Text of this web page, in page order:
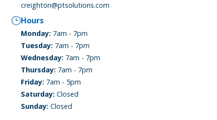
creighton@ptsolutions.com
Hours
Monday: 7am - 7pm
Tuesday: 7am - 7pm
Wednesday: 7am - 7pm
Thursday: 7am - 7pm
Friday: 7am - 5pm
Saturday: Closed
Sunday: Closed